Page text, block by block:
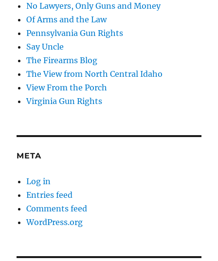
No Lawyers, Only Guns and Money
Of Arms and the Law
Pennsylvania Gun Rights
Say Uncle
The Firearms Blog
The View from North Central Idaho
View From the Porch
Virginia Gun Rights
META
Log in
Entries feed
Comments feed
WordPress.org